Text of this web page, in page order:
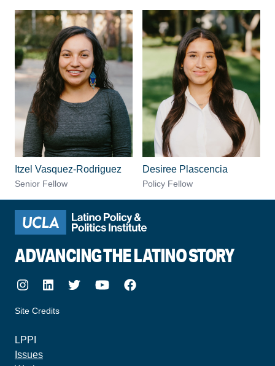
Itzel Vasquez-Rodriguez
Senior Fellow
Desiree Plascencia
Policy Fellow
ADVANCING THE LATINO STORY
Instagram
LinkedIn
TwitterYoutubeFacebook
Site Credits
LPPI
Issues